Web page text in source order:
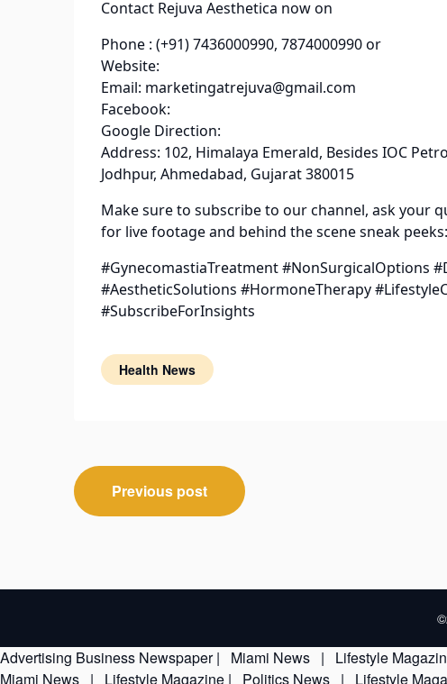
Contact Rejuva Aesthetica now on
Phone : (+91) 7436000990, 7874000990 or
Website:
Email: marketingatrejuva@gmail.com
Facebook:
Google Direction:
Address: 102, Himalaya Emerald, Besides IOC
Jodhpur, Ahmedabad, Gujarat 380015
Make sure to subscribe to our channel, ask your
for live footage and behind the scene sneak peeks:
#GynecomastiaTreatment #NonSurgicalOptions
#AestheticSolutions #HormoneTherapy
#SubscribeForInsights
Health News
Post
navigation
Previous post
Advertising Business Newspaper| Miami News | Lifestyle
Miami News | Lifestyle Magazine | Politics News | Lifestyle